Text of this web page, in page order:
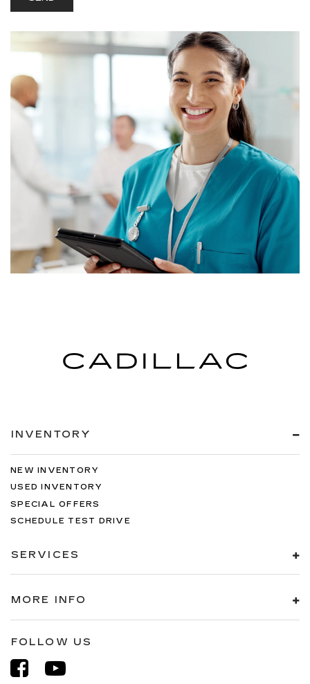
INVENTORY
NEW INVENTORY
USED INVENTORY
SPECIAL OFFERS
SCHEDULE TEST DRIVE
SERVICES
MORE INFO
FOLLOW US